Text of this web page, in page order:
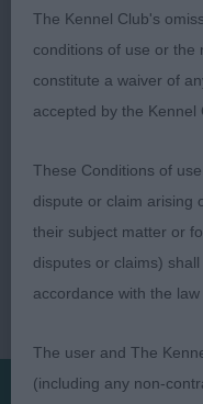
The Kennel Club's
conditions of use or the
constitute a waiver of
accepted by the Kennel
These Conditions of
dispute or claim arising
their subject matter or
disputes or claims)
accordance with the
The user and The
(including any non-